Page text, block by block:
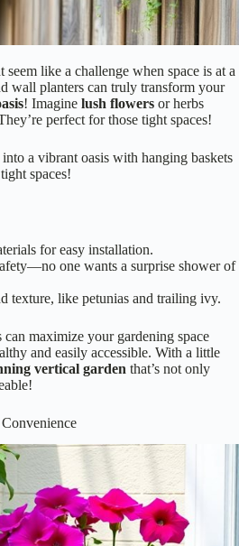
like a challenge when space is at a
wall planters can truly transform your
! Imagine lush flowers or herbs
perfect for those tight spaces!
a vibrant oasis with hanging baskets
spaces!
one wants a surprise shower of
texture, like petunias and trailing ivy.
and easily accessible. With a little
vertical gardenthat’s not only